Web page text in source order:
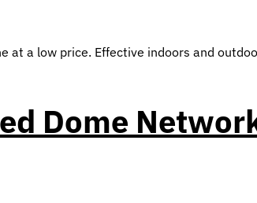
a low price. Effective indoors and
Dome